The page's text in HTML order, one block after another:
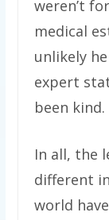
weren’t
medical
unlikely
expert
been kind.
In all, the
different
world